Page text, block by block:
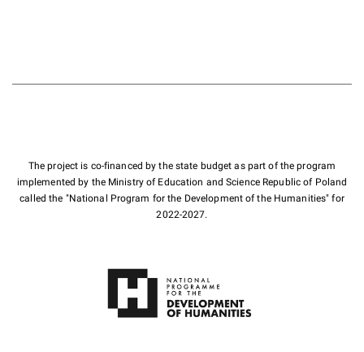
The project is co-financed by the state budget as part of the program
implemented by the Ministry of Education and Science Republic of Poland
called the "National Program for the Development of the Humanities" for
2022-2027.